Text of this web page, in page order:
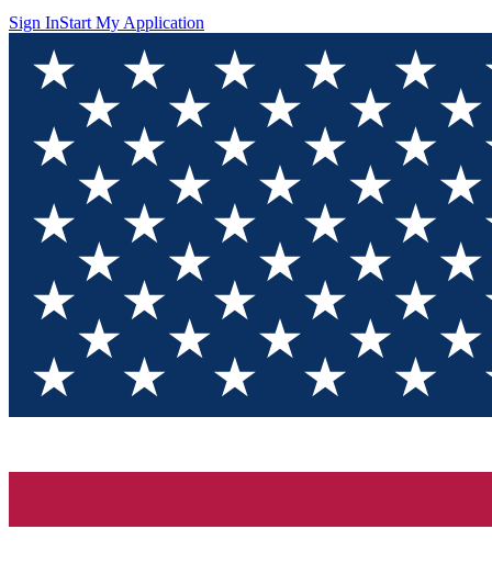
Sign InStart My Application